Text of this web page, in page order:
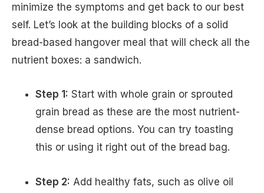
minimize the symptoms and get back to our best
self. Let’s look at the building blocks of a solid
bread-based hangover meal that will check all the
nutrient boxes: a sandwich.
Step 1: Start with whole grain or sprouted
grain bread as these are the most nutrient-
dense bread options. You can try toasting
this or using it right out of the bread bag.
Step 2: Add healthy fats, such as olive oil